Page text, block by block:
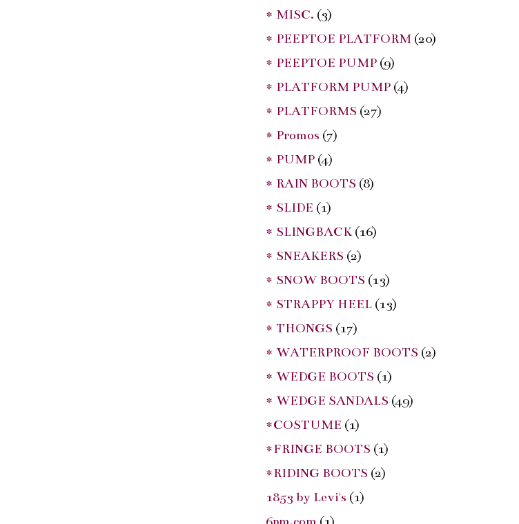
* MISC. (3)
* PEEPTOE PLATFORM (20)
* PEEPTOE PUMP (9)
* PLATFORM PUMP (4)
* PLATFORMS (27)
* Promos (7)
* PUMP (4)
* RAIN BOOTS (8)
* SLIDE (1)
* SLINGBACK (16)
* SNEAKERS (2)
* SNOW BOOTS (13)
* STRAPPY HEEL (13)
* THONGS (17)
* WATERPROOF BOOTS (2)
* WEDGE BOOTS (1)
* WEDGE SANDALS (49)
*COSTUME (1)
*FRINGE BOOTS (1)
*RIDING BOOTS (2)
1853 by Levi's (1)